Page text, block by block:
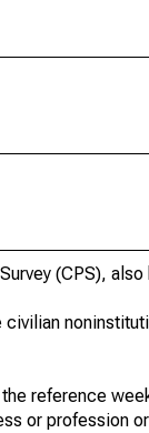
(CPS),
reference
or profession